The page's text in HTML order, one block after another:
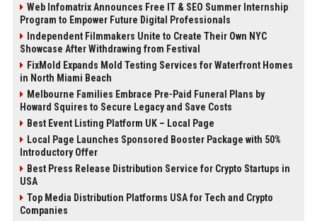
Web Infomatrix Announces Free IT & SEO Summer Internship
Program to Empower Future Digital Professionals
Independent Filmmakers Unite to Create Their Own NYC
Showcase After Withdrawing from Festival
FixMold Expands Mold Testing Services for Waterfront Homes
in North Miami Beach
Melbourne Families Embrace Pre-Paid Funeral Plans by
Howard Squires to Secure Legacy and Save Costs
Best Event Listing Platform UK – Local Page
Local Page Launches Sponsored Booster Package with 50%
Introductory Offer
Best Press Release Distribution Service for Crypto Startups in
USA
Top Media Distribution Platforms USA for Tech and Crypto
Companies